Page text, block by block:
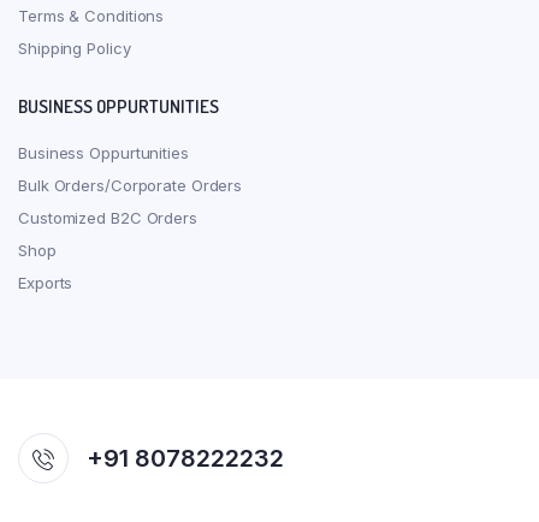
Terms & Conditions
Shipping Policy
BUSINESS OPPURTUNITIES
Business Oppurtunities
Bulk Orders/Corporate Orders
Customized B2C Orders
Shop
Exports
+91 8078222232